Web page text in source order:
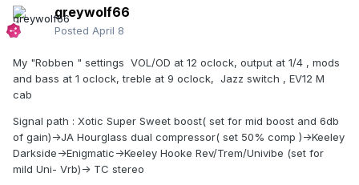
greywolf66
Posted April 8
My "Robben " settings VOL/OD at 12 oclock, output at 1/4 , mods
and bass at 1 oclock, treble at 9 oclock, Jazz switch , EV12 M
cab
Signal path : Xotic Super Sweet boost( set for mid boost and 6db
of gain)->JA Hourglass dual compressor( set 50% comp )->Keeley
Darkside->Enigmatic->Keeley Hooke Rev/Trem/Univibe (set for
mild Uni- Vrb)-> TC stereo